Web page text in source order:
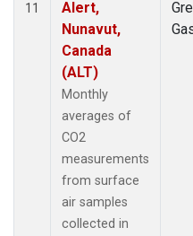
11
Alert,
Nunavut,
Canada
(ALT)
Monthly
averages of
CO2
measurements
from surface
air samples
collected in